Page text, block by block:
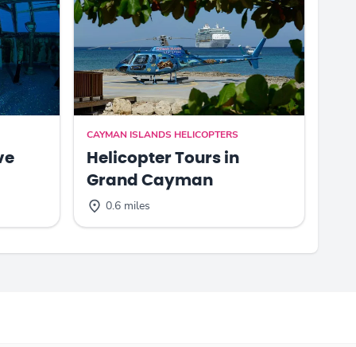
CAYMAN ISLANDS HELICOPTERS
Helicopter Tours in
Grand Cayman
0.6 miles